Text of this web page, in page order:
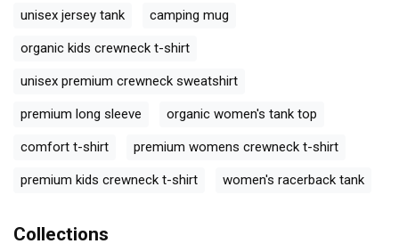
unisex jersey tank camping mug
organic kids crewneck t-shirt
unisex premium crewneck sweatshirt
premium long sleeve organic women's tank top
comfort t-shirt premium womens crewneck t-shirt
premium kids crewneck t-shirt women's racerback tank
Collections